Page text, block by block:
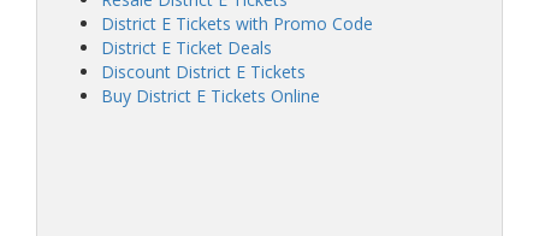
District E Tickets with Promo Code
District E Ticket Deals
Discount District E Tickets
Buy District E Tickets Online